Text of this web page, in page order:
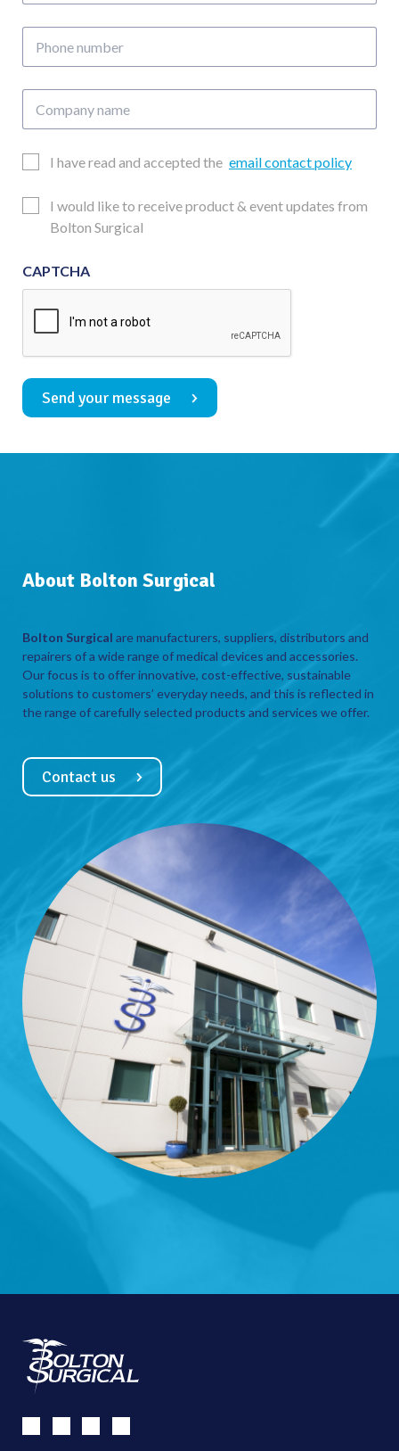
number
name
EmailI have read and accepted the email contact policy
Updates
Consent
I would like to receive product & event updates from
Bolton Surgical
CAPTCHA
Send your message
About Bolton Surgical
Bolton Surgical are manufacturers, suppliers, distributors and
repairers of a wide range of medical devices and accessories.
Our focus is to offer innovative, cost-effective, sustainable
solutions to customers’ everyday needs, and this is reflected in
the range of carefully selected products and services we offer.
Contact us